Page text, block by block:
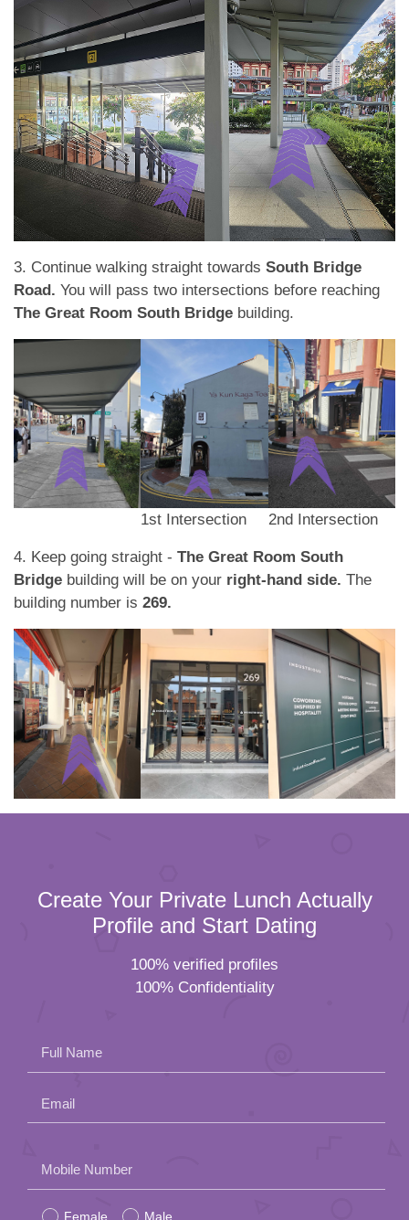
3. Continue walking straight towards South Bridge
Road. You will pass two intersections before reaching
The Great Room South Bridge building.
1st Intersection 2nd Intersection
4. Keep going straight - The Great Room South
Bridge building will be on your right-hand side. The
building number is 269.
Create Your Private Lunch Actually
Profile and Start Dating
100% verified profiles
100% Confidentiality
Full Name
Email
leave
Mobile Number
Female Male